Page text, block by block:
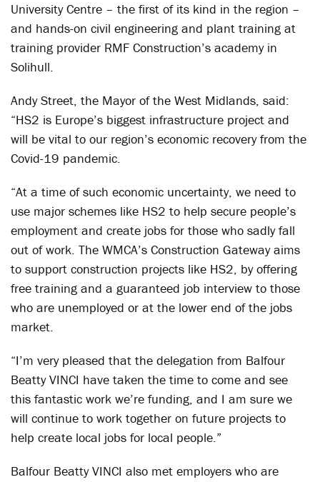
University Centre – the first of its kind in the region –
and hands-on civil engineering and plant training at
training provider RMF Construction’s academy in
Solihull.
Andy Street, the Mayor of the West Midlands, said:
“HS2 is Europe’s biggest infrastructure project and
will be vital to our region’s economic recovery from the
Covid-19 pandemic.
“At a time of such economic uncertainty, we need to
use major schemes like HS2 to help secure people’s
employment and create jobs for those who sadly fall
out of work. The WMCA’s Construction Gateway aims
to support construction projects like HS2, by offering
free training and a guaranteed job interview to those
who are unemployed or at the lower end of the jobs
market.
“I’m very pleased that the delegation from Balfour
Beatty VINCI have taken the time to come and see
this fantastic work we’re funding, and I am sure we
will continue to work together on future projects to
help create local jobs for local people.”
Balfour Beatty VINCI also met employers who are